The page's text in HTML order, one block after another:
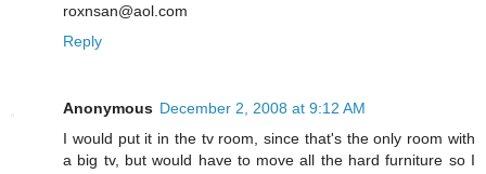
roxnsan@aol.com
Reply
Anonymous December 2, 2008 at 9:12 AM
I would put it in the tv room, since that's the only room with
a big tv, but would have to move all the hard furniture so I